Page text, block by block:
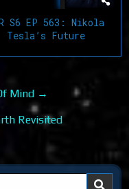
S6 EP 563: Nikola
Tesla’s Future
Mind →
Revisited